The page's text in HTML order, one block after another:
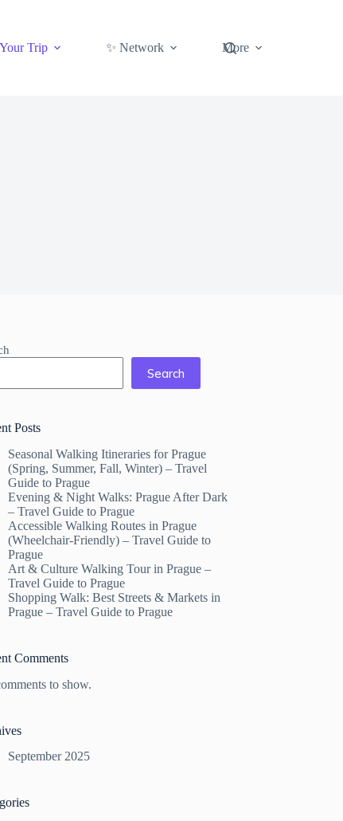
Trip ✨ Network More
Search
Posts
Seasonal Walking Itineraries for Prague
(Spring, Summer, Fall, Winter) – Travel
Guide to Prague
Evening & Night Walks: Prague After Dark
– Travel Guide to Prague
Accessible Walking Routes in Prague
(Wheelchair-Friendly) – Travel Guide to
Prague
Art & Culture Walking Tour in Prague –
Travel Guide to Prague
Shopping Walk: Best Streets & Markets in
Prague – Travel Guide to Prague
Comments
to show.
September 2025